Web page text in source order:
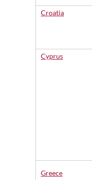
Croatia
Cyprus
Greece